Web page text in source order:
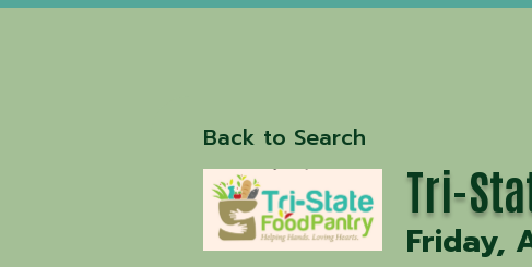
Back to Search
Tri-
Friday,